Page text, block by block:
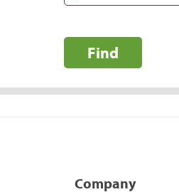
Find
Company